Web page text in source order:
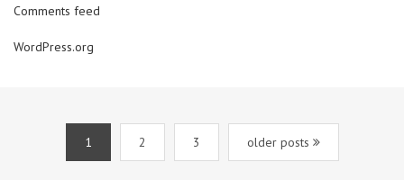
Comments feed
WordPress.org
1 2 3 older posts